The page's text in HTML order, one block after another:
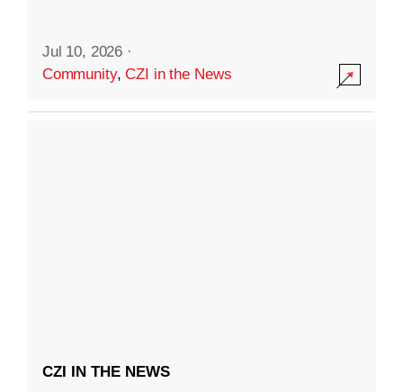
Jul 10, 2026 ·
Community,CZI in the News
CZI IN THE NEWS